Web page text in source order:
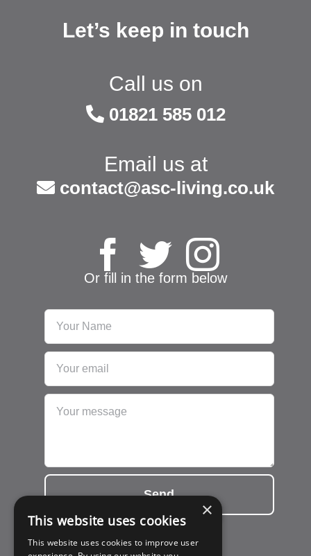
Let’s keep in touch
Call us on
01821 585 012
Email us at
contact@asc-living.co.uk
Or fill in the form below
Send
×
This website uses cookies
This website uses cookies to improve user